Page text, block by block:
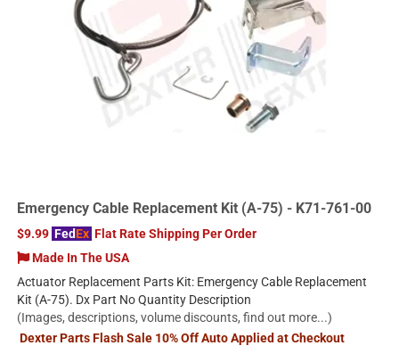
Emergency Cable Replacement Kit (A-75) - K71-761-00
$9.99 FedEx Flat Rate Shipping Per Order
Made In The USA
Actuator Replacement Parts Kit: Emergency Cable Replacement
Kit (A-75). Dx Part No Quantity Description
(Images, descriptions, volume discounts, find out more...)
Dexter Parts Flash Sale 10% Off Auto Applied at Checkout